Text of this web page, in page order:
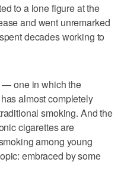
to a lone figure at the
and went unremarked
decades working to
— one in which the
almost completely
smoking. And the
cigarettes are
among young
embraced by some